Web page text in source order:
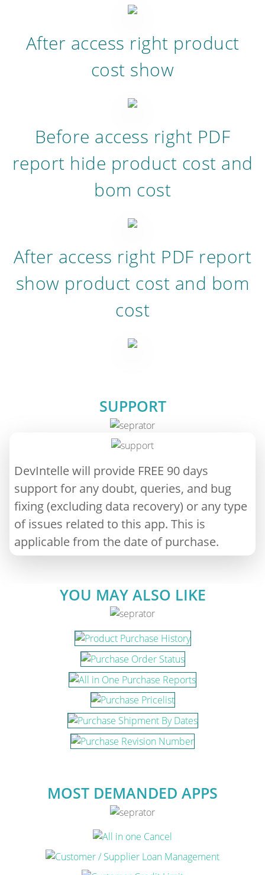
After access right product
cost show
Before access right PDF
report hide product cost and
bom cost
After access right PDF report
show product cost and bom
cost
SUPPORT
DevIntelle will provide FREE 90 days
support for any doubt, queries, and bug
fixing (excluding data recovery) or any type
of issues related to this app. This is
applicable from the date of purchase.
YOU MAY ALSO LIKE
MOST DEMANDED APPS